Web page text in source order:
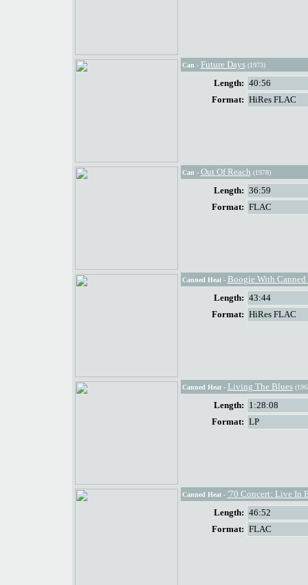
Can - Future Days(1973)
Length: 40:56
Format: HiRes FLAC
Can - Out Of Reach (1978)
Length: 36:59
Format: FLAC
Canned Heat- Boogie With Canned
Length: 43:44
Format: HiRes FLAC
Canned Heat- Living The Blues
Length: 1:28:08
Format: LP
Canned Heat- '70 Concert: Live In
Length: 46:52
Format: FLAC